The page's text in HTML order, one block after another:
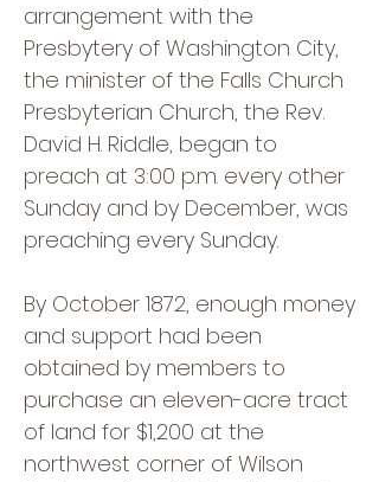
arrangement with the
Presbytery of Washington City,
the minister of the Falls Church
Presbyterian Church, the Rev.
David H. Riddle, began to
preach at 3:00 p.m. every other
Sunday and by December, was
preaching every Sunday.
By October 1872, enough money
and support had been
obtained by members to
purchase an eleven-acre tract
of land for $1,200 at the
northwest corner of Wilson